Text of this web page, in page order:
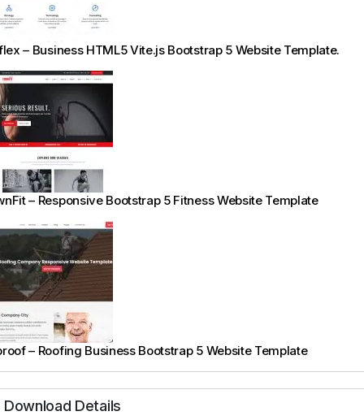
– Business HTML5 Vite.js Bootstrap 5 Website Template.
– Responsive Bootstrap 5 Fitness Website Template
– Roofing Business Bootstrap 5 Website Template
Download Details